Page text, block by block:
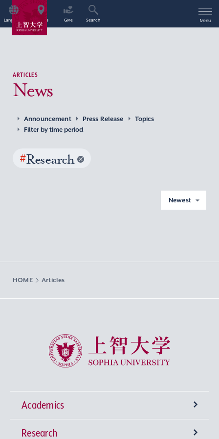
Language Access Give Search Menu
ARTICLES
News
Announcement Press Release
Topics
Filter by time period
#Research
Newest
HOME Articles
Sophia University
Academics
Undergraduate Programs
Research